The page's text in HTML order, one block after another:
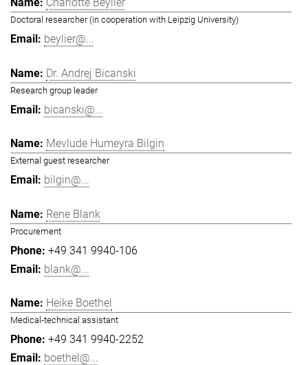
Charlotte Beylier
Doctoral researcher (in cooperation with Leipzig University)
beylier@...
Dr. Andrej Bicanski
Research group leader
bicanski@...
Mevlude Humeyra Bilgin
External guest researcher
bilgin@...
Rene Blank
Procurement
+49 341 9940-106
blank@...
Heike Boethel
Medical-technical assistant
+49 341 9940-2252
boethel@...